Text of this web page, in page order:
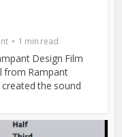
1 min read
Design Film
from Rampant
the sound